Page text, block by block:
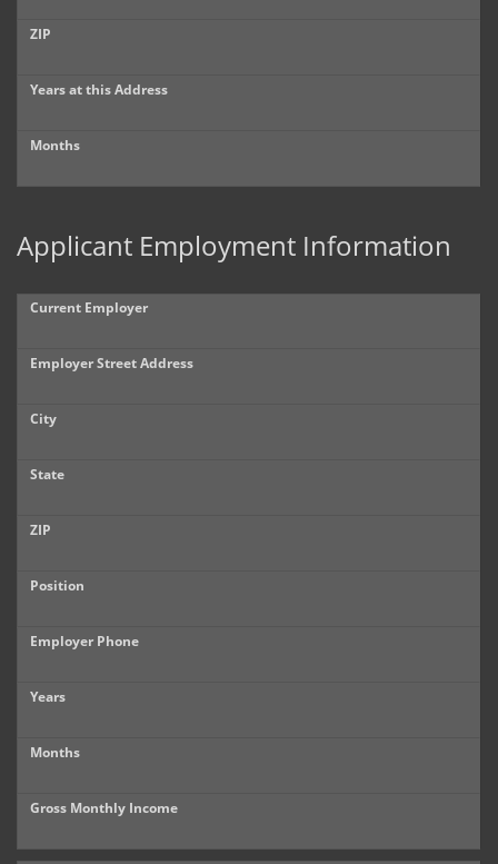
ZIP
Years at this Address
Months
Applicant Employment Information
Current Employer
Employer Street Address
City
State
ZIP
Position
Employer Phone
Years
Months
Gross Monthly Income